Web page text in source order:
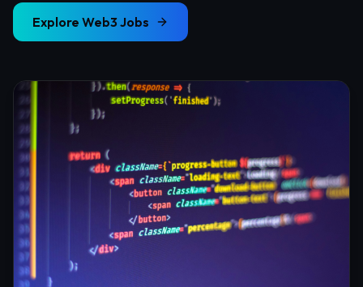
Explore Web3 Jobs